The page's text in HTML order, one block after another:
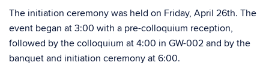
The initiation ceremony was held on Friday, April 26th. The
event began at 3:00 with a pre-colloquium reception,
followed by the colloquium at 4:00 in GW-002 and by the
banquet and initiation ceremony at 6:00.